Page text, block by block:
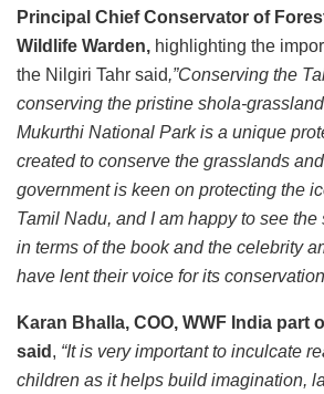
Principal Chief Conservator of
Wildlife Warden, highlighting the
the Nilgiri Tahr said,”Conserving the
conserving the pristine shola-
Mukurthi National Park is a unique
created to conserve the grasslands
government is keen on protecting the
Tamil Nadu, and I am happy to see the
in terms of the book and the celebrity
have lent their voice for its
Karan Bhalla, COO, WWF India part
said , “It is very important to inculcate
children as it helps build imagination,